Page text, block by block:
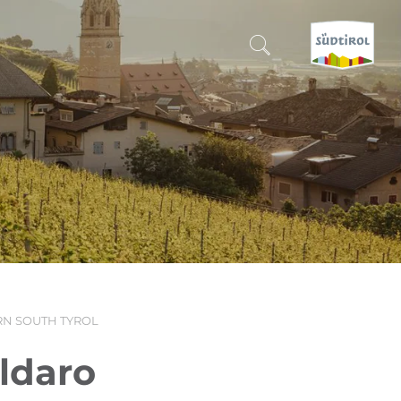
CERCA E PRENOTA
DISCOVER SOUTH TYROL
WHEN?
-
SOUTH TYROL